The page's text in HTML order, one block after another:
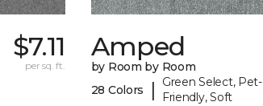
$7.11
per sq. ft.
Amped
by Room by Room
28 Colors
|
Green Select, Pet-
Friendly, Soft